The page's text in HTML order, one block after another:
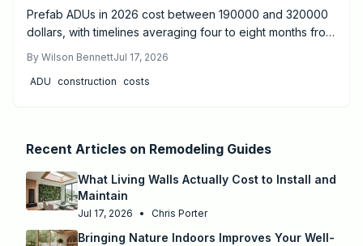
Prefab ADUs in 2026 cost between 190000 and 320000
dollars, with timelines averaging four to eight months from
permitting, site preparation, and licensed utility
connections.
By Wilson BennettJul 17, 2026
ADU construction costs
Recent Articles on Remodeling Guides
What Living Walls Actually Cost to Install and
Maintain
Jul 17, 2026 • Chris Porter
Bringing Nature Indoors Improves Your Well-